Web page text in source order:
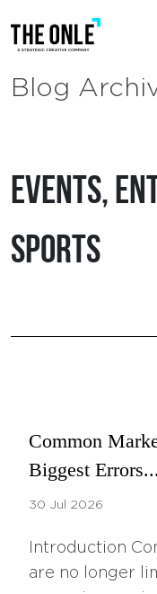
Blog
Events,
Sports
Common
Biggest Errors...
30 Jul 2026
Introduction
are no longer